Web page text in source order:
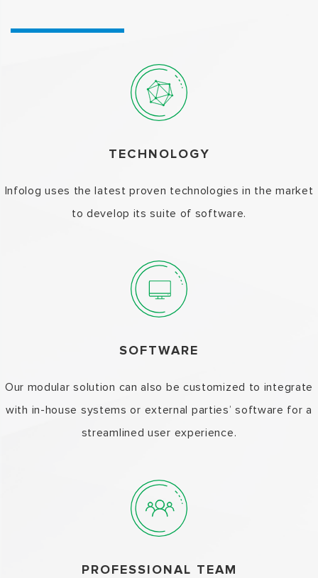
TECHNOLOGY
Infolog uses the latest proven technologies in the market
to develop its suite of software.
SOFTWARE
Our modular solution can also be customized to integrate
with in-house systems or external parties’ software for a
streamlined user experience.
PROFESSIONAL TEAM